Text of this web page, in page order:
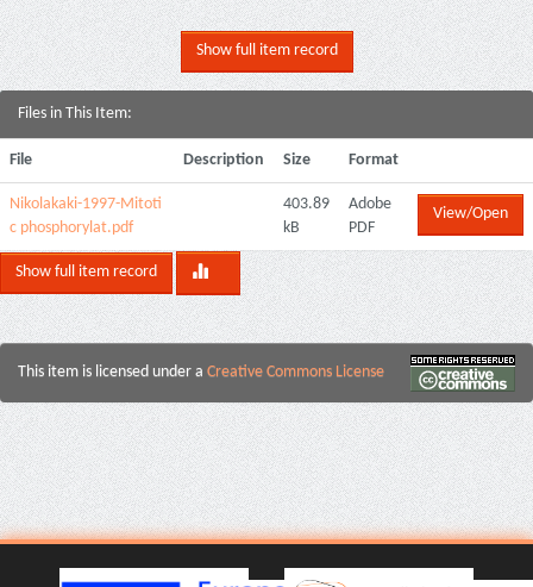
Show full item record
Files in This Item:
File Description Size Format
Nikolakaki-1997-Mitoti
c phosphorylat.pdf
403.89
kB
Adobe
PDF
View/Open
Show full item record
This item is licensed under a Creative Commons License